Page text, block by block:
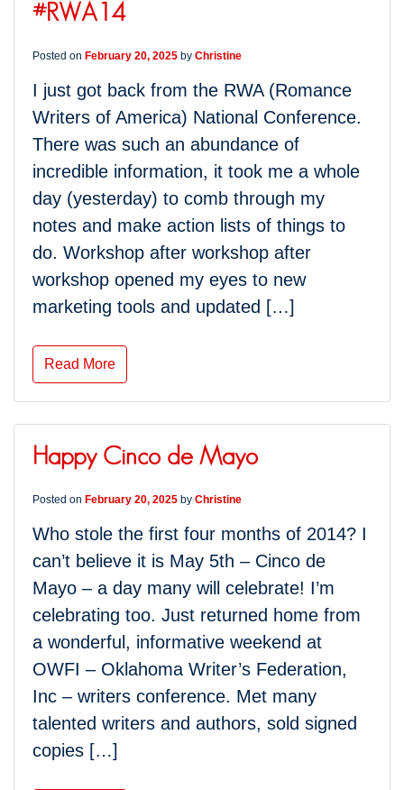
#RWA14
Posted on February 20, 2025 by Christine
I just got back from the RWA (Romance
Writers of America) National Conference.
There was such an abundance of
incredible information, it took me a whole
day (yesterday) to comb through my
notes and make action lists of things to
do. Workshop after workshop after
workshop opened my eyes to new
marketing tools and updated […]
Read More
Happy Cinco de Mayo
Posted on February 20, 2025 by Christine
Who stole the first four months of 2014? I
can’t believe it is May 5th – Cinco de
Mayo – a day many will celebrate! I’m
celebrating too. Just returned home from
a wonderful, informative weekend at
OWFI – Oklahoma Writer’s Federation,
Inc – writers conference. Met many
talented writers and authors, sold signed
copies […]